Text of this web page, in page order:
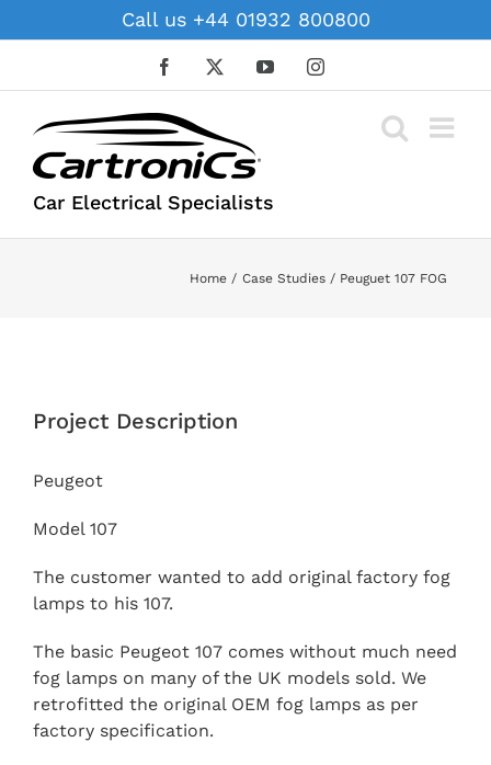
to
Call us +44 01932 800800
Facebook YouTubeInstagram
Car Electrical Specialists
Home Case Studies Peuguet 107 FOG
Larger
Project Description
Peugeot
Model 107
The customer wanted to add original factory fog
lamps to his 107.
The basic Peugeot 107 comes without much need
fog lamps on many of the UK models sold. We
retrofitted the original OEM fog lamps as per
factory specification.